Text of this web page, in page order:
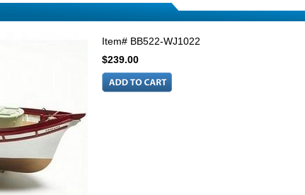
Item# BB522-WJ1022
$239.00